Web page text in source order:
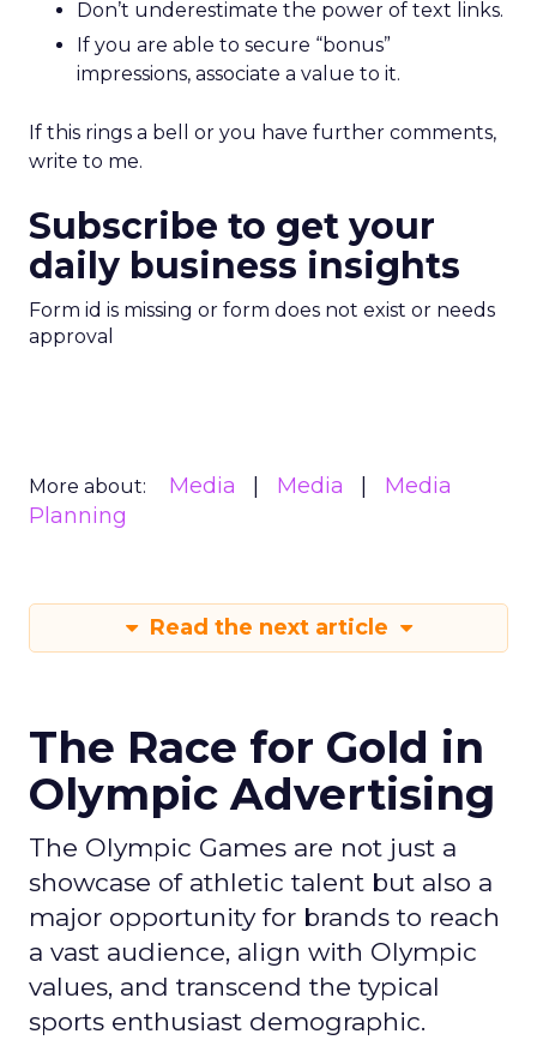
Don’t underestimate the power of text links.
If you are able to secure “bonus”
impressions, associate a value to it.
If this rings a bell or you have further comments,
write to me.
Subscribe to get your
daily business insights
Form id is missing or form does not exist or needs
approval
More about: Media Media
Media
Planning
Read the next article
The Race for Gold in
Olympic Advertising
The Olympic Games are not just a
showcase of athletic talent but also a
major opportunity for brands to reach
a vast audience, align with Olympic
values, and transcend the typical
sports enthusiast demographic.